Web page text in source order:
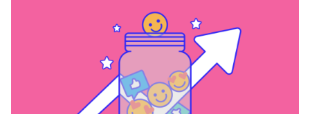
See all features
Read customer stories